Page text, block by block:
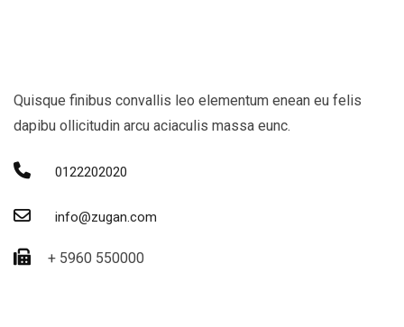
Quisque finibus convallis leo elementum enean eu felis
dapibu ollicitudin arcu aciaculis massa eunc.
0122202020
info@zugan.com
+ 5960 550000